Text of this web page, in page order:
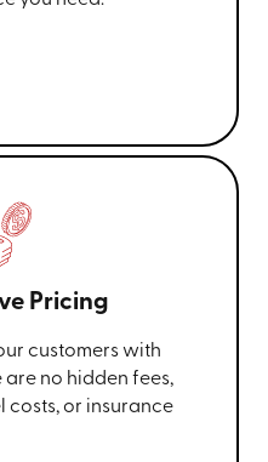
Pricing
customers with
no hidden fees,
costs, or insurance